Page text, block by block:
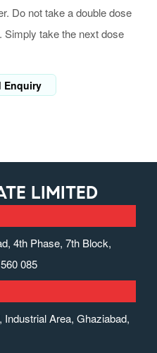
Do not take a double dose
take the next dose
Enquiry
LIMITED
4th Phase, 7th Block,
085
Area, Ghaziabad,